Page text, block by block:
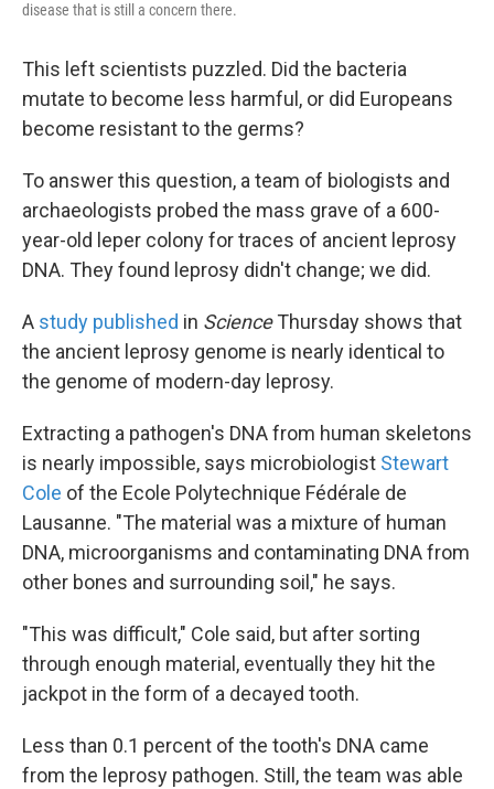
disease that is still a concern there.
This left scientists puzzled. Did the bacteria
mutate to become less harmful, or did Europeans
become resistant to the germs?
To answer this question, a team of biologists and
archaeologists probed the mass grave of a 600-
year-old leper colony for traces of ancient leprosy
DNA. They found leprosy didn't change; we did.
A study published in Science Thursday shows that
the ancient leprosy genome is nearly identical to
the genome of modern-day leprosy.
Extracting a pathogen's DNA from human skeletons
is nearly impossible, says microbiologist Stewart
Cole of the Ecole Polytechnique Fédérale de
Lausanne. "The material was a mixture of human
DNA, microorganisms and contaminating DNA from
other bones and surrounding soil," he says.
"This was difficult," Cole said, but after sorting
through enough material, eventually they hit the
jackpot in the form of a decayed tooth.
Less than 0.1 percent of the tooth's DNA came
from the leprosy pathogen. Still, the team was able